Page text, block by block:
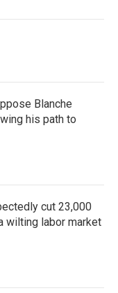
Blanche
his path to
cut 23,000
wilting labor market